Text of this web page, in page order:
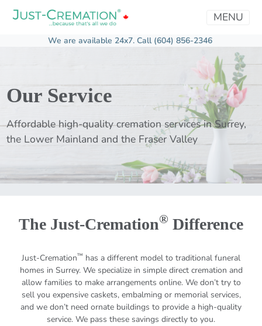
MENU
We are available 24x7. Call (604) 856-2346
Our Service
Affordable high-quality cremation services in Surrey,
the Lower Mainland and the Fraser Valley
The Just-Cremation® Difference
Just-Cremation™ has a different model to traditional funeral
homes in Surrey. We specialize in simple direct cremation and
allow families to make arrangements online. We don’t try to
sell you expensive caskets, embalming or memorial services,
and we don’t need ornate buildings to provide a high-quality
service. We pass these savings directly to you.